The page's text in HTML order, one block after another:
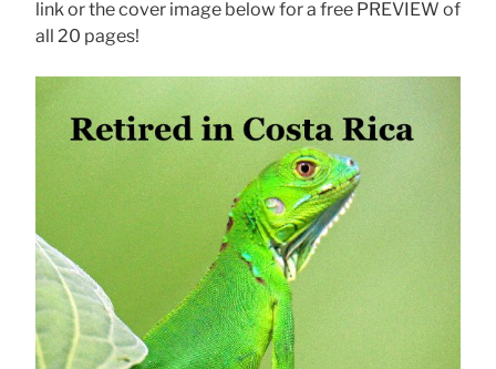
link or the cover image below for a free PREVIEW of
all 20 pages!